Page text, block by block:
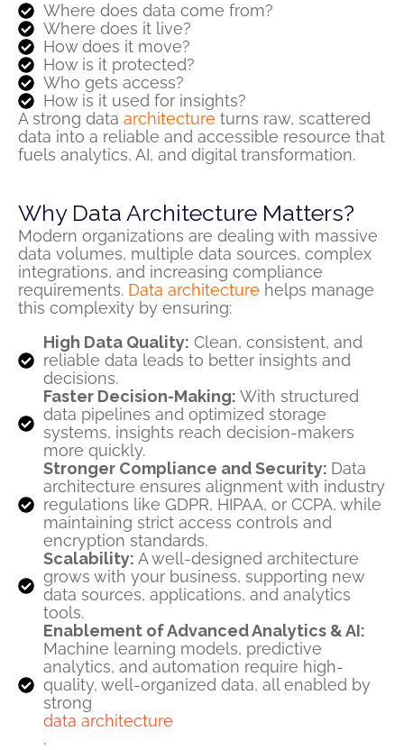
Where does data come from?
Where does it live?
How does it move?
How is it protected?
Who gets access?
How is it used for insights?
A strong data architecture turns raw, scattered
data into a reliable and accessible resource that
fuels analytics, AI, and digital transformation.
Why Data Architecture Matters?
Modern organizations are dealing with massive
data volumes, multiple data sources, complex
integrations, and increasing compliance
requirements. Data architecture helps manage
this complexity by ensuring:
High Data Quality: Clean, consistent, and
reliable data leads to better insights and
decisions.
Faster Decision-Making: With structured
data pipelines and optimized storage
systems, insights reach decision-makers
more quickly.
Stronger Compliance and Security: Data
architecture ensures alignment with industry
regulations like GDPR, HIPAA, or CCPA, while
maintaining strict access controls and
encryption standards.
Scalability: A well-designed architecture
grows with your business, supporting new
data sources, applications, and analytics
tools.
Enablement of Advanced Analytics & AI:
Machine learning models, predictive
analytics, and automation require high-
quality, well-organized data, all enabled by
strong
data architecture
.